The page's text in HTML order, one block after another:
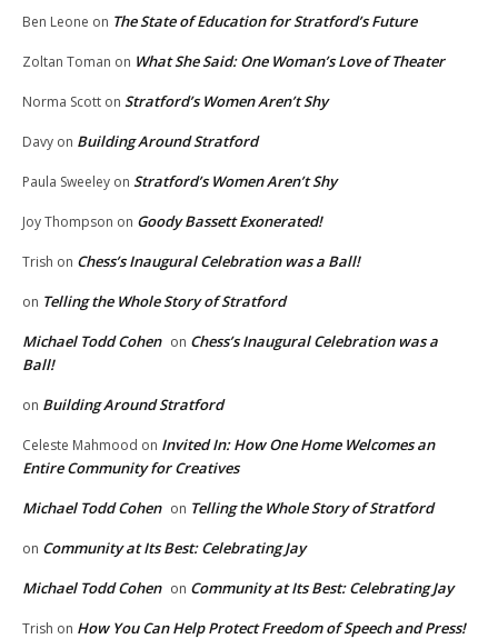
Ben Leone on The State of Education for Stratford’s Future
Zoltan Toman on What She Said: One Woman’s Love of Theater
Norma Scott on Stratford’s Women Aren’t Shy
Davy on Building Around Stratford
Paula Sweeley on Stratford’s Women Aren’t Shy
Joy Thompson on Goody Bassett Exonerated!
Trish on Chess’s Inaugural Celebration was a Ball!
on Telling the Whole Story of Stratford
Michael Todd Cohen on Chess’s Inaugural Celebration was a
Ball!
on Building Around Stratford
Celeste Mahmood on Invited In: How One Home Welcomes an
Entire Community for Creatives
Michael Todd Cohen on Telling the Whole Story of Stratford
on Community at Its Best: Celebrating Jay
Michael Todd Cohen on Community at Its Best: Celebrating Jay
Trish on How You Can Help Protect Freedom of Speech and Press!